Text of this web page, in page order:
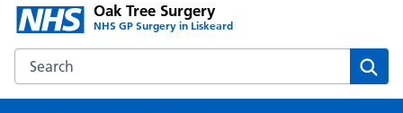
Oak Tree Surgery
NHS GP Surgery in Liskeard
Search the Oak Tree Surgery website